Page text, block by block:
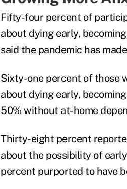
Fifty-four percent of
about dying early,
said the pandemic has
Sixty-one percent of those
about dying early,
50% without at-home
Thirty-eight percent
about the possibility of
percent purported to have